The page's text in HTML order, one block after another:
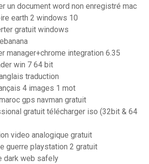
un document word non enregistré mac
earth 2 windows 10
gratuit windows
manager+chrome integration 6.35
win 7 64 bit
traduction
4 images 1 mot
gps navman gratuit
gratuit télécharger iso (32bit & 64
video analogique gratuit
guerre playstation 2 gratuit
dark web safely